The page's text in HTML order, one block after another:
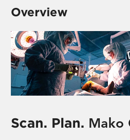
Overview
Scan. Plan. Mako